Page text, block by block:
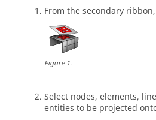
From the secondary
Figure1.
Select nodes, elements,
entities to be projected